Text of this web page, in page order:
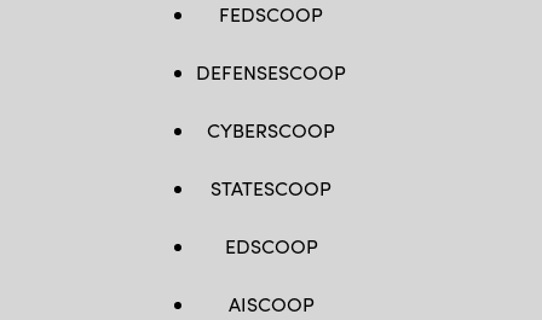
FEDSCOOP
DEFENSESCOOP
CYBERSCOOP
STATESCOOP
EDSCOOP
AISCOOP